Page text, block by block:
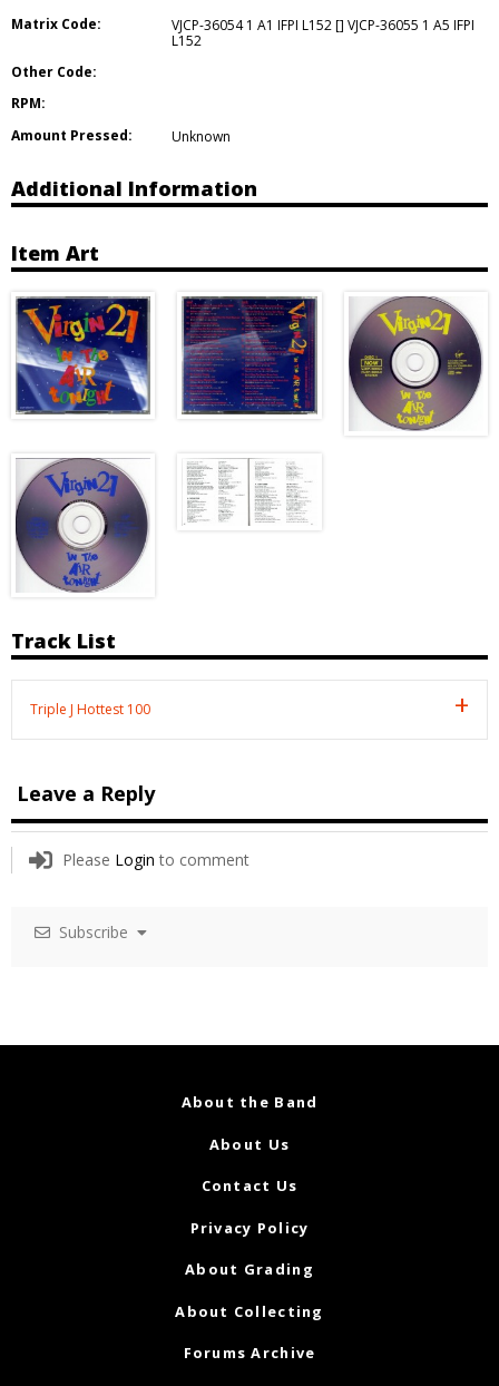
Matrix Code:
VJCP-36054 1 A1 IFPI L152 [] VJCP-36055 1 A5 IFPI
L152
Other Code:
RPM:
Amount Pressed:
Unknown
Additional Information
Item Art
Track List
Triple J Hottest 100
Leave a Reply
Please Login to comment
Subscribe
About the Band
About Us
Contact Us
Privacy Policy
About Grading
About Collecting
Forums Archive